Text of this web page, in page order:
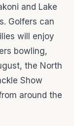
and Lake
Golfers can
will enjoy
bowling,
the North
Show
around the